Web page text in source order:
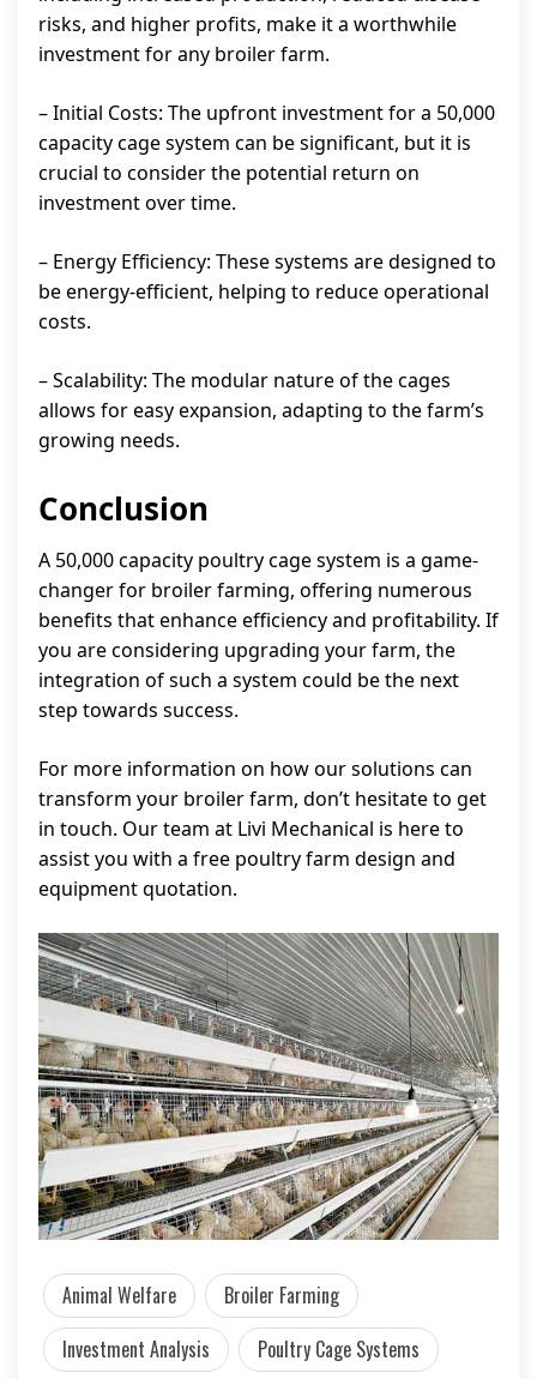
risks, and higher profits, make it a worthwhile
investment for any broiler farm.
– Initial Costs: The upfront investment for a 50,000
capacity cage system can be significant, but it is
crucial to consider the potential return on
investment over time.
– Energy Efficiency: These systems are designed to
be energy-efficient, helping to reduce operational
costs.
– Scalability: The modular nature of the cages
allows for easy expansion, adapting to the farm’s
growing needs.
Conclusion
A 50,000 capacity poultry cage system is a game-
changer for broiler farming, offering numerous
benefits that enhance efficiency and profitability. If
you are considering upgrading your farm, the
integration of such a system could be the next
step towards success.
For more information on how our solutions can
transform your broiler farm, don’t hesitate to get
in touch. Our team at Livi Mechanical is here to
assist you with a free poultry farm design and
equipment quotation.
Animal Welfare
Broiler Farming
Investment Analysis
Poultry Cage Systems